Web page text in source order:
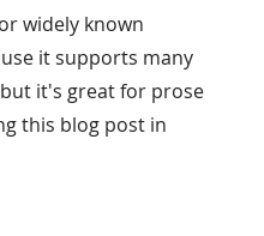
widely known
it supports many
it's great for prose
this blog post in